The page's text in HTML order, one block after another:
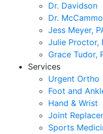
Dr. Davidson
Dr.
Jess Meyer,
Julie Proctor,
Grace Tudor,
Services
Urgent Ortho
Foot and
Hand & Wrist
Joint
Sports